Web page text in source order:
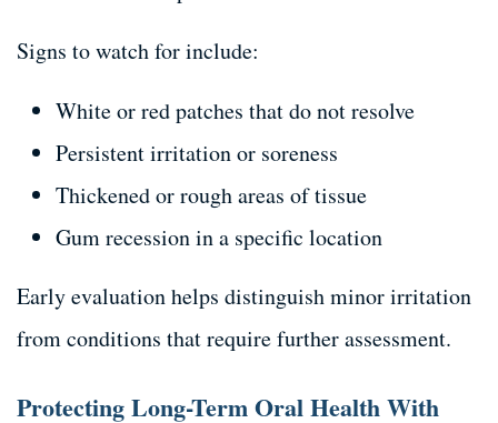
Signs to watch for include:
White or red patches that do not resolve
Persistent irritation or soreness
Thickened or rough areas of tissue
Gum recession in a specific location
Early evaluation helps distinguish minor irritation
from conditions that require further assessment.
Protecting Long-Term Oral Health With